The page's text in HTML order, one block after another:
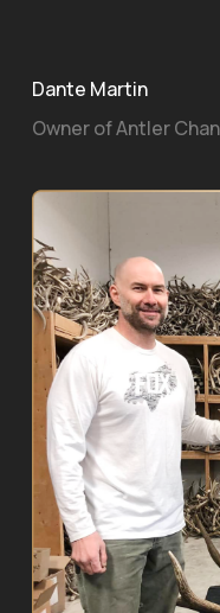
Dante Martin
Owner of Antler